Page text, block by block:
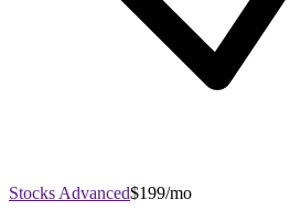
Stocks Advanced$199/mo